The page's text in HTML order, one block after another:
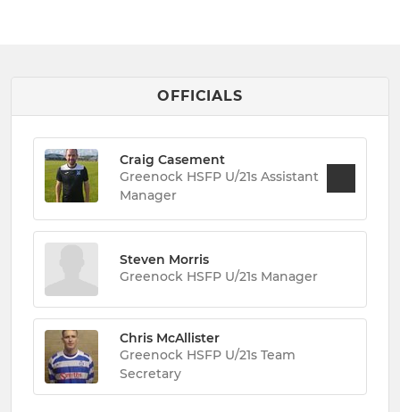
OFFICIALS
Craig Casement
Greenock HSFP U/21s Assistant
Manager
Steven Morris
Greenock HSFP U/21s Manager
Chris McAllister
Greenock HSFP U/21s Team
Secretary